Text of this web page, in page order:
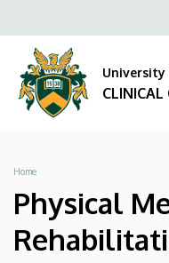
Medicine
and
Clinic
Other
to
content
University
CLINICAL
Breadcrumb
Home
Physical